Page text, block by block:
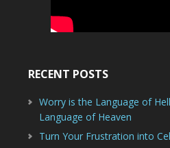
RECENT POSTS
Worry is the Language of
Language of Heaven
Turn Your Frustration into